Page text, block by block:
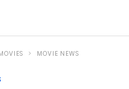
MOVIE NEWS